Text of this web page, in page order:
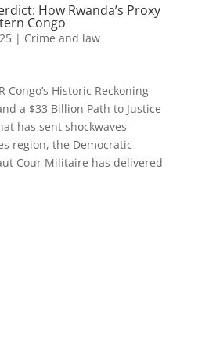
How Rwanda’s Proxy
Congo
| Crime and law
Congo’s Historic Reckoning
a $33 Billion Path to Justice
has sent shockwaves
region, the Democratic
Cour Militaire has delivered